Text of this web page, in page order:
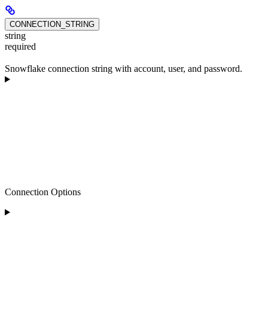
CONNECTION_STRING
string
required
Snowflake connection string with account, user, and password.
Connection Options